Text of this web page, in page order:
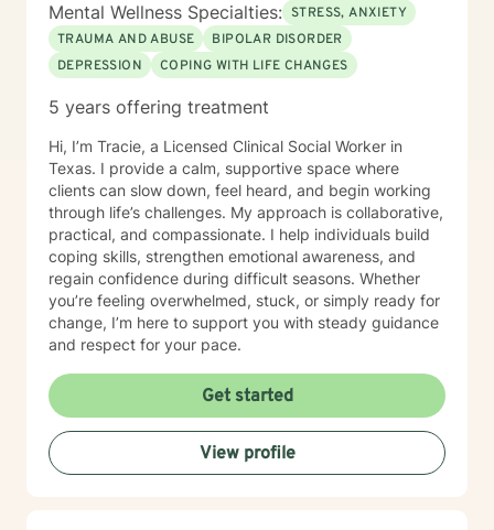
Mental Wellness Specialties: STRESS, ANXIETY
TRAUMA AND ABUSE
BIPOLAR DISORDER
DEPRESSION
COPING WITH LIFE CHANGES
5 years offering treatment
Hi, I’m Tracie, a Licensed Clinical Social Worker in
Texas. I provide a calm, supportive space where
clients can slow down, feel heard, and begin working
through life’s challenges. My approach is collaborative,
practical, and compassionate. I help individuals build
coping skills, strengthen emotional awareness, and
regain confidence during difficult seasons. Whether
you’re feeling overwhelmed, stuck, or simply ready for
change, I’m here to support you with steady guidance
and respect for your pace.
Get started
View profile